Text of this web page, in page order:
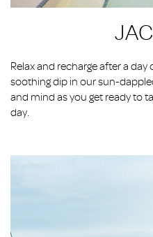
Relax and recharge after a
soothing dip in our sun-
and mind as you get ready to
day.